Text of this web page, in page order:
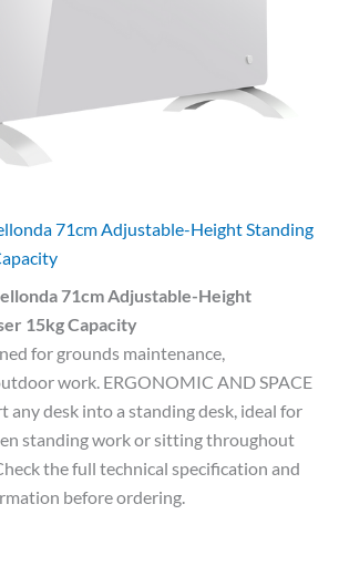
71cm Adjustable-Height Standing
71cm Adjustable-Height
15kg Capacity
for grounds maintenance,
work. ERGONOMIC AND SPACE
any desk into a standing desk, ideal for
standing work or sitting throughout
the full technical specification and
before ordering.